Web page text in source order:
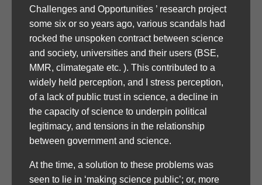
Challenges and Opportunities ’ research project
some six or so years ago, various scandals had
rocked the unspoken contract between science
and society, universities and their users (BSE,
MMR, climategate etc. ). This contributed to a
widely held perception, and I stress perception,
of a lack of public trust in science, a decline in
the capacity of science to underpin political
legitimacy, and tensions in the relationship
between government and science.
At the time, a solution to these problems was
seen to lie in ‘making science public’; or, more